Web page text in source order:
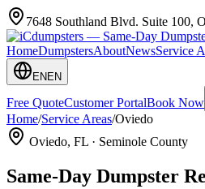
7648 Southland Blvd. Suite 100,
HomeDumpstersAboutNewsService
EN EN
Free QuoteCustomer PortalBook Now
Home/Service Areas/Oviedo
Oviedo, FL · Seminole County
Same-Day Dumpster